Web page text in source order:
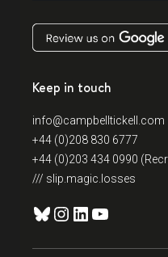
Keep in touch
info@campbelltickell.com
+44 (0)208 830 6777
+44 (0)203 434 0990
/// slip.magic.losses
Bluesky
Instagram
LinkedIn
YouTube